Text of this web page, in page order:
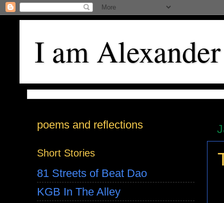
I am Alexander
poems and reflections
Short Stories
81 Streets of Beat Dao
KGB In The Alley